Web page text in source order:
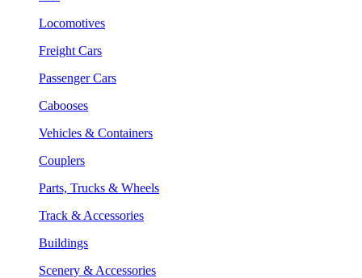
Locomotives
Freight Cars
Passenger Cars
Cabooses
Vehicles & Containers
Couplers
Parts, Trucks & Wheels
Track & Accessories
Buildings
Scenery & Accessories